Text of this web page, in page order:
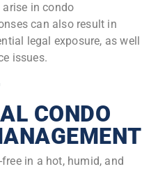
in condo
can also result in
legal exposure, as well
issues.
CONDO
in a hot, humid, and